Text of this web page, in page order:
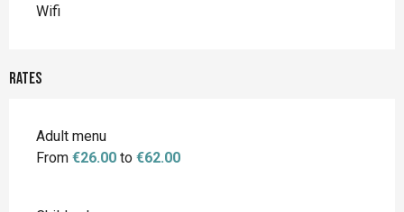
Wifi
Rates
Adult menu
From €26.00 to €62.00